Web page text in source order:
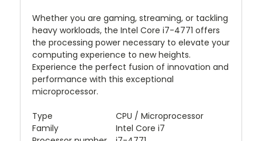
Whether you are gaming, streaming, or tackling
heavy workloads, the Intel Core i7-4771 offers
the processing power necessary to elevate your
computing experience to new heights.
Experience the perfect fusion of innovation and
performance with this exceptional
microprocessor.
Type
CPU / Microprocessor
Family
Intel Core i7